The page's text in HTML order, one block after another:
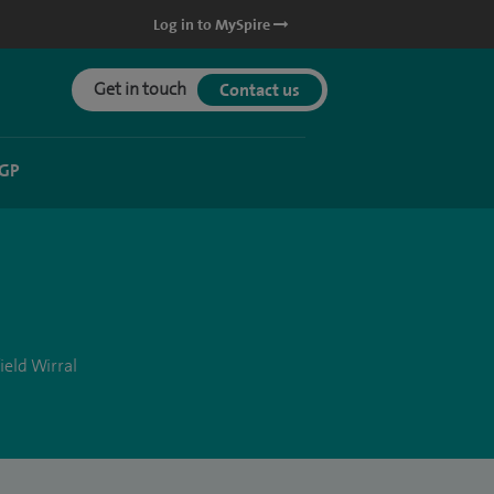
Log in to MySpire
Get in touch Contact us
Wirral